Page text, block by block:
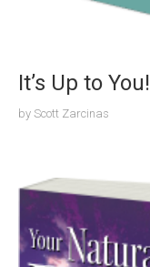
It’s Up to You!
by Scott Zarcinas